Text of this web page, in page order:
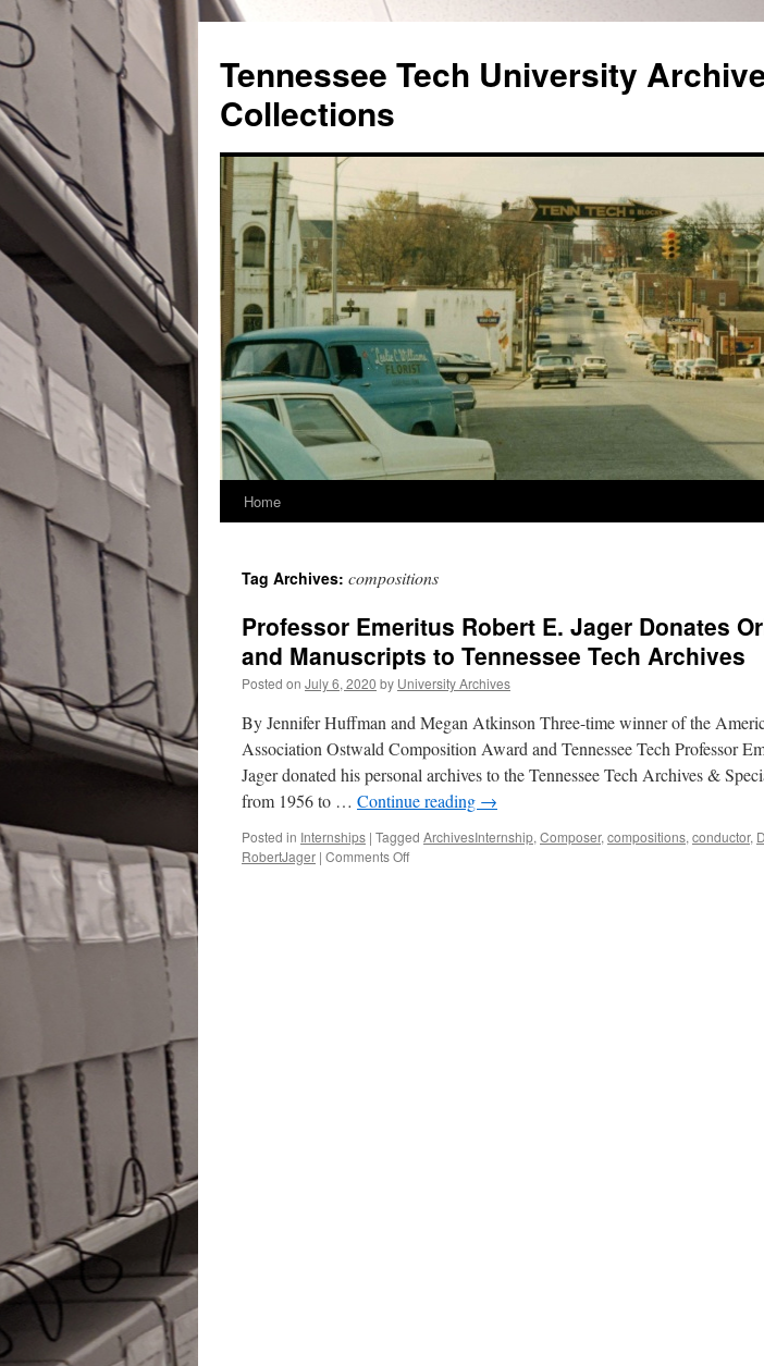
content
Tennessee Tech University
Collections
Home
Tag Archives: compositions
Professor Emeritus Robert E. Jager Donates
and Manuscripts to Tennessee Tech Archives
Posted on July 6, 2020 by University Archives
By Jennifer Huffman and Megan Atkinson Three-time winner of the
Association Ostwald Composition Award and Tennessee Tech Professor
Jager donated his personal archives to the Tennessee Tech Archives &
from 1956 to … Continue reading →
Posted in Internships | Tagged ArchivesInternship, Composer, compositions, conductor,
RobertJager | Comments Offon